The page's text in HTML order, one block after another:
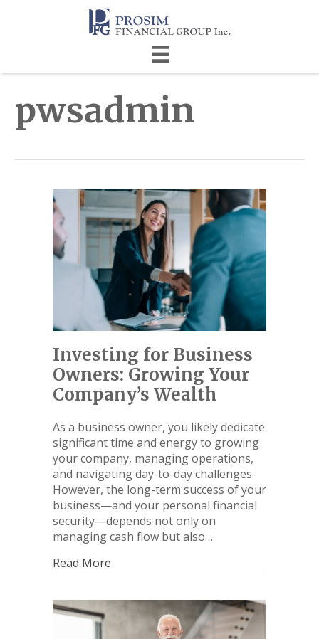
pwsadmin
Investing for Business
Owners: Growing Your
Company’s Wealth
As a business owner, you likely dedicate
significant time and energy to growing
your company, managing operations,
and navigating day-to-day challenges.
However, the long-term success of your
business—and your personal financial
security—depends not only on
managing cash flow but also…
Read More